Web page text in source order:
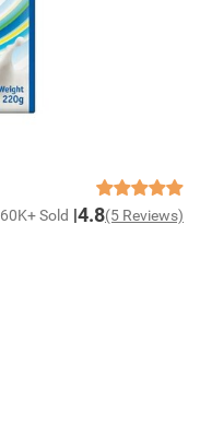
60K+ Sold 4.8(5 Reviews)